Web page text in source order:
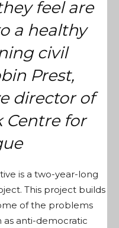
feel are
a healthy
civil
Prest,
director of
Centre for
is a two-year-long
This project builds
of the problems
as anti-democratic